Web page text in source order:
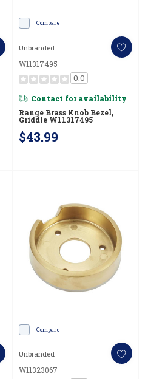
Compare
Unbranded
W11317495
0.0
Contact for availability
Range Brass Knob Bezel,
Griddle W11317495
$43.99
Compare
Unbranded
W11323067